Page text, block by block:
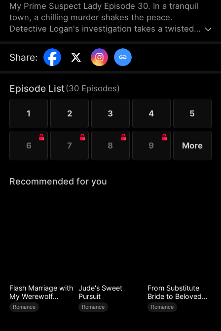
My Prime Suspect Lady Episode 30. In a tranquil
town, a chilling murder shakes the peace.
Detective Logan's investigation takes a twisted
actress Isabel's home on surveillance footage. As
Logan delves deeper into Isabel's world, suspicions
drawn to her. But unbeknownst to Logan, Isabel is
the true mastermind, luring Jack into her web as
her unwitting pawn. As Logan falls deeper under
her spell....
Share:
Episode List(30 Episodes)
1 2 3 4 5
6 7 8 9 More
Recommended for you
Flash Marriage with
My Werewolf
Husband
Romance
Jude's Sweet
Pursuit
Romance
From Substitute
Bride to Beloved
Wife
Romance